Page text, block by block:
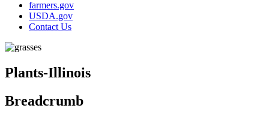
farmers.gov
USDA.gov
Contact Us
Plants-Illinois
Breadcrumb